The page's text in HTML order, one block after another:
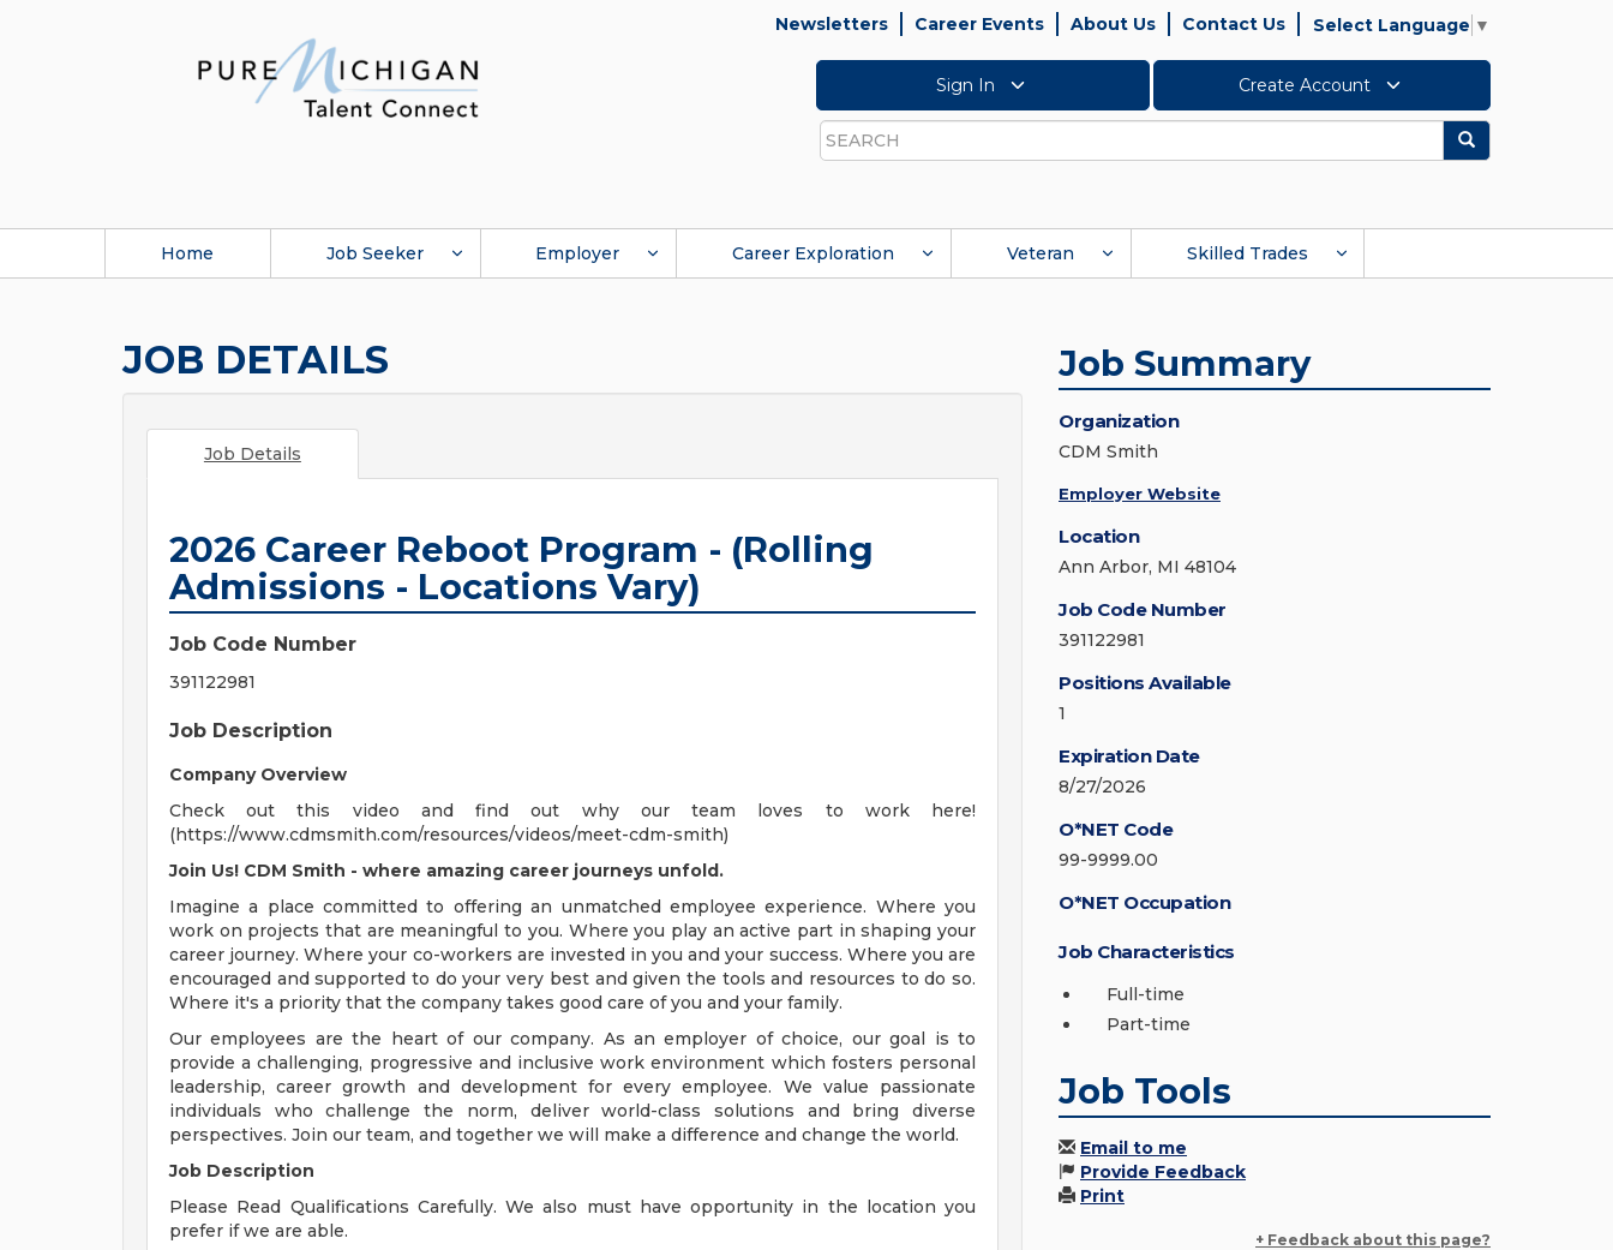
Newsletters Career Events About Us Contact Us Select Language ▼
Sign In Create Account
Search
Search
Home Job Seeker Employer Career Exploration Veteran Skilled Trades
JOB DETAILS
Job Details
2026 Career Reboot Program - (Rolling
Admissions - Locations Vary)
Job Code Number
391122981
Job Description
Company Overview
Check out this video and find out why our team loves to work here!
(https://www.cdmsmith.com/resources/videos/meet-cdm-smith)
Join Us! CDM Smith - where amazing career journeys unfold.
Imagine a place committed to offering an unmatched employee experience. Where you
work on projects that are meaningful to you. Where you play an active part in shaping your
career journey. Where your co-workers are invested in you and your success. Where you are
encouraged and supported to do your very best and given the tools and resources to do so.
Where it's a priority that the company takes good care of you and your family.
Our employees are the heart of our company. As an employer of choice, our goal is to
provide a challenging, progressive and inclusive work environment which fosters personal
leadership, career growth and development for every employee. We value passionate
individuals who challenge the norm, deliver world-class solutions and bring diverse
perspectives. Join our team, and together we will make a difference and change the world.
Job Description
Please Read Qualifications Carefully. We also must have opportunity in the location you
prefer if we are able.
Job Summary
Organization
CDM Smith
Employer Website
Location
Ann Arbor, MI 48104
Job Code Number
391122981
Positions Available
1
Expiration Date
8/27/2026
O*NET Code
99-9999.00
O*NET Occupation
Job Characteristics
Full-time
Part-time
Job Tools
Email to me
Provide Feedback
Print
+ Feedback about this page?